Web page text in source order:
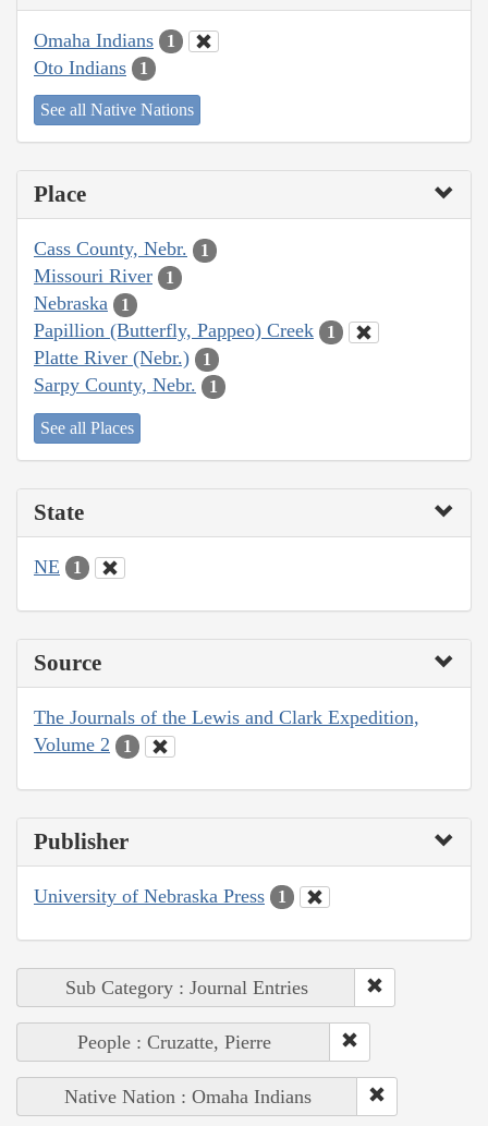
Omaha Indians 1
Oto Indians 1
See all Native Nations
Place
Cass County, Nebr. 1
Missouri River 1
Nebraska 1
Papillion (Butterfly, Pappeo) Creek 1
Platte River (Nebr.) 1
Sarpy County, Nebr. 1
See all Places
State
NE 1
Source
The Journals of the Lewis and Clark Expedition,
Volume 2
1
Publisher
University of Nebraska Press 1
Sub Category : Journal Entries
People : Cruzatte, Pierre
Native Nation : Omaha Indians